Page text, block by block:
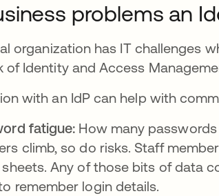
problems an
organization has IT challenges
of Identity and Access
with an IdP can help with
fatigue: How many
climb, so do risks. Staff
Any of those bits of data
remember login details.